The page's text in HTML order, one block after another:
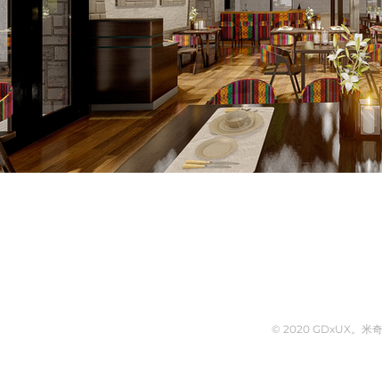
© 2020 GDxUX。米